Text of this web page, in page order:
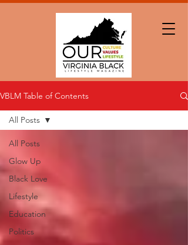
VBLM Table of Contents
All Posts
Glow Up
Black Love
Lifestyle
Education
Politics
All Posts